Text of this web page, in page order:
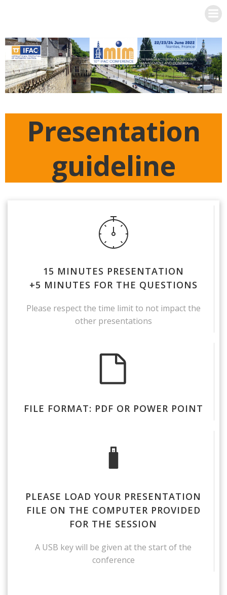
Presentation
guideline
15 MINUTES PRESENTATION
+5 MINUTES FOR THE QUESTIONS
Please respect the time limit to not impact the
other presentations
FILE FORMAT: PDF OR POWER POINT
PLEASE LOAD YOUR PRESENTATION
FILE ON THE COMPUTER PROVIDED
FOR THE SESSION
A USB key will be given at the start of the
conference